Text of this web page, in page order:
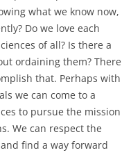
what we know now,
Do we love each
of all? Is there a
ordaining them? There
that. Perhaps with
we can come to a
to pursue the mission
We can respect the
find a way forward